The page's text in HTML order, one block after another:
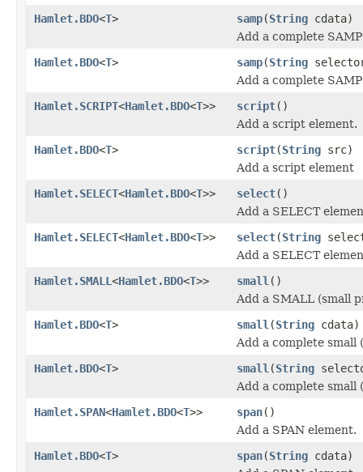
Hamlet.BDO<T> samp(String cdata)
Add a complete
Hamlet.BDO<T> samp(String
Add a complete
Hamlet.SCRIPT<Hamlet.BDO<T>> script()
Add a script element.
Hamlet.BDO<T> script(String src)
Add a script element
Hamlet.SELECT<Hamlet.BDO<T>> select()
Add a SELECT
Hamlet.SELECT<Hamlet.BDO<T>> select(String
Add a SELECT
Hamlet.SMALL <Hamlet.BDO<T>> small ()
Add a SMALL (small
Hamlet.BDO<T> small (String cdata)
Add a complete
Hamlet.BDO<T> small (String
Add a complete
Hamlet.SPAN<Hamlet.BDO<T>> span()
Add a SPAN element.
Hamlet.BDO<T> span(String cdata)